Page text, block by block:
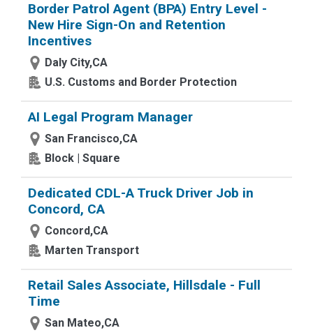
Border Patrol Agent (BPA) Entry Level -
New Hire Sign-On and Retention
Incentives
Daly City,CA
U.S. Customs and Border Protection
AI Legal Program Manager
San Francisco,CA
Block | Square
Dedicated CDL-A Truck Driver Job in
Concord, CA
Concord,CA
Marten Transport
Retail Sales Associate, Hillsdale - Full
Time
San Mateo,CA